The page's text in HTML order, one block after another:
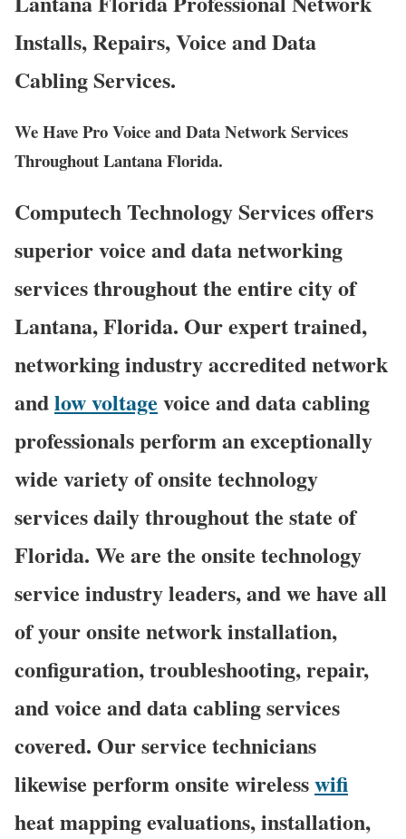
Installs, Repairs, Voice and Data
Cabling Services.
We Have Pro Voice and Data Network Services
Throughout Lantana Florida.
Computech Technology Services offers
superior voice and data networking
services throughout the entire city of
Lantana, Florida. Our expert trained,
networking industry accredited network
andlow voltage voice and data cabling
professionals perform an exceptionally
wide variety of onsite technology
services daily throughout the state of
Florida. We are the onsite technology
service industry leaders, and we have all
of your onsite network installation,
configuration, troubleshooting, repair,
and voice and data cabling services
covered. Our service technicians
likewise perform onsite wirelesswifi
heat mapping evaluations, installation,